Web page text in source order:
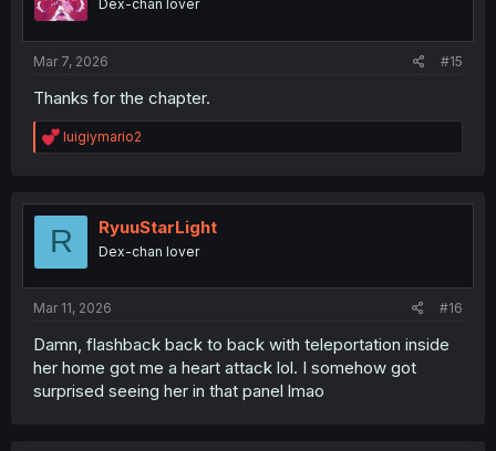
n
Dex-chan lover
Mar 7, 2026 #15
Thanks for the chapter.
R
e
t
o
luigiymario2
R RyuuStarLight
Dex-chan lover
Mar 11, 2026 #16
Damn, flashback back to back with teleportation inside
her home got me a heart attack lol. I somehow got
surprised seeing her in that panel lmao